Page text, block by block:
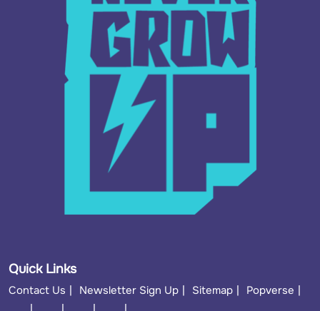
Quick Links
Contact Us Newsletter Sign Up Sitemap Popverse